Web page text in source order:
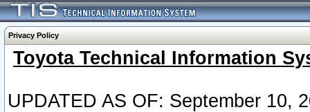
Privacy Policy
Toyota Technical Information
UPDATED AS OF: September 10,